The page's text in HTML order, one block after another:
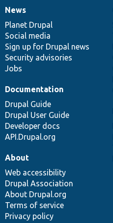
News
items
News
Planet Drupal
Social media
Sign up for Drupal news
Security advisories
Jobs
Our
community
Documentation
Documentation
Drupal Guide
Drupal User Guide
Developer docs
API.Drupal.org
Drupal
code
base
Governance
of
community
About
Web accessibility
Drupal Association
About Drupal.org
Terms of service
Privacy policy